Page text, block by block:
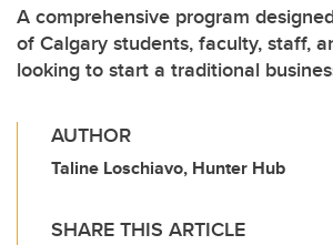
A comprehensive program
of Calgary students, faculty, staff,
looking to start a traditional
AUTHOR
Taline Loschiavo, Hunter Hub
SHARE THIS ARTICLE